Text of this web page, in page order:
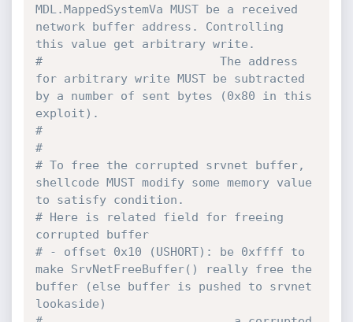
MDL.MappedSystemVa MUST be a received
network buffer address. Controlling
this value get arbitrary write.
#                         The address
for arbitrary write MUST be subtracted
by a number of sent bytes (0x80 in this
exploit).
#
#
# To free the corrupted srvnet buffer,
shellcode MUST modify some memory value
to satisfy condition.
# Here is related field for freeing
corrupted buffer
# - offset 0x10 (USHORT): be 0xffff to
make SrvNetFreeBuffer() really free the
buffer (else buffer is pushed to srvnet
lookaside)